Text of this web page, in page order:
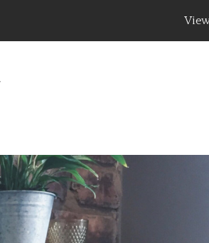
– Celebrating Top Content